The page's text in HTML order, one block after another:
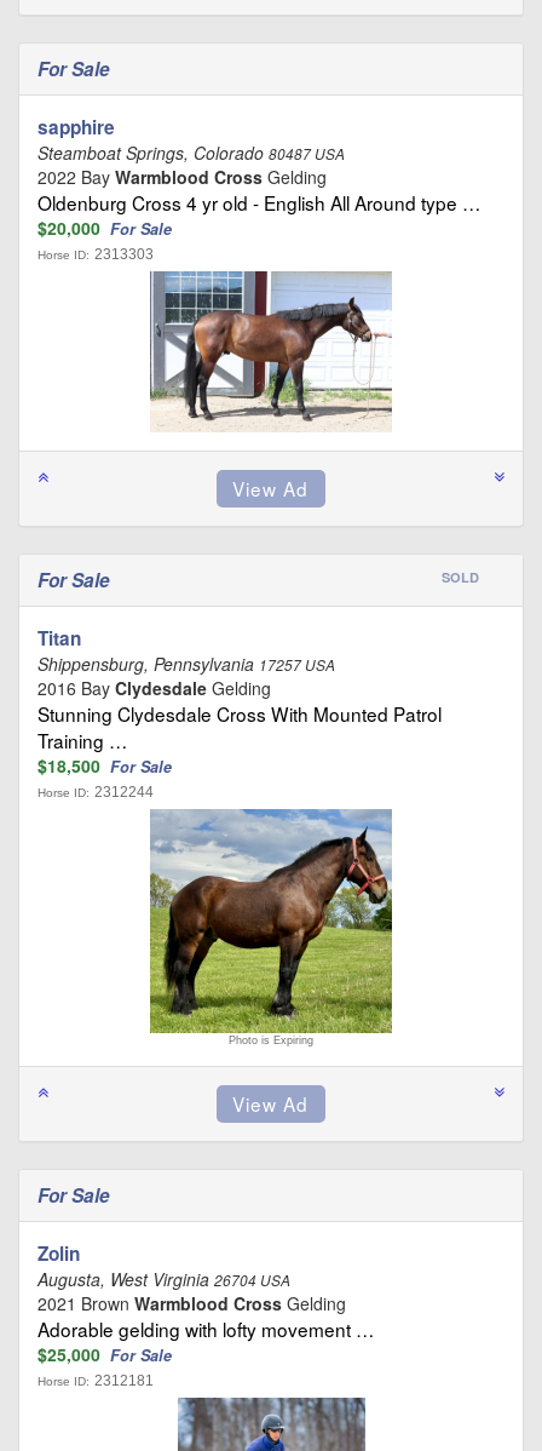
For Sale
sapphire
Steamboat Springs, Colorado 80487 USA
2022 Bay Warmblood Cross Gelding
Oldenburg Cross 4 yr old - English All Around type …
$20,000 For Sale
Horse ID: 2313303
For Sale SOLD
Titan
Shippensburg, Pennsylvania 17257 USA
2016 Bay Clydesdale Gelding
Stunning Clydesdale Cross With Mounted Patrol
Training …
$18,500 For Sale
Horse ID: 2312244
Photo is Expiring
For Sale
Zolin
Augusta, West Virginia 26704 USA
2021 Brown Warmblood Cross Gelding
Adorable gelding with lofty movement …
$25,000 For Sale
Horse ID: 2312181